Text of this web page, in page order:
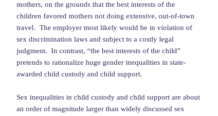
mothers, on the grounds that the best interests of the
children favored mothers not doing extensive, out-of-town
travel. The employer most likely would be in violation of
sex discrimination laws and subject to a costly legal
judgment. In contrast, “the best interests of the child”
pretends to rationalize huge gender inequalities in state-
awarded child custody and child support.
Sex inequalities in child custody and child support are about
an order of magnitude larger than widely discussed sex